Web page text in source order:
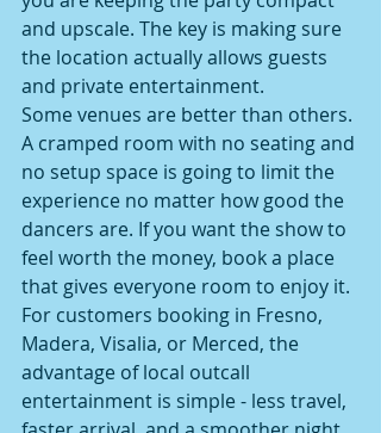
and upscale. The key is making sure
the location actually allows guests
and private entertainment.
Some venues are better than others.
A cramped room with no seating and
no setup space is going to limit the
experience no matter how good the
dancers are. If you want the show to
feel worth the money, book a place
that gives everyone room to enjoy it.
For customers booking in Fresno,
Madera, Visalia, or Merced, the
advantage of local outcall
entertainment is simple - less travel,